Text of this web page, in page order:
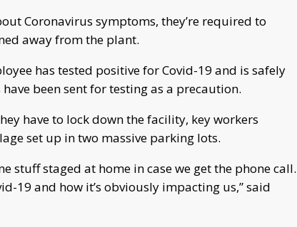
Coronavirus symptoms, they’re required to
away from the plant.
has tested positive for Covid-19 and is safely
been sent for testing as a precaution.
have to lock down the facility, key workers
set up in two massive parking lots.
stuff staged at home in case we get the phone call.
19 and how it’s obviously impacting us,” said